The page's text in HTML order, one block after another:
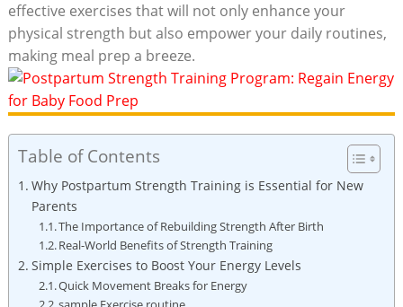
effective exercises that will not only enhance your
physical strength but also empower your daily routines,
making meal prep a breeze.
Table of Contents
Why Postpartum Strength Training is Essential for New
Parents
The Importance of Rebuilding Strength After Birth
Real-World Benefits of Strength Training
Simple Exercises to Boost Your Energy Levels
Quick Movement Breaks for Energy